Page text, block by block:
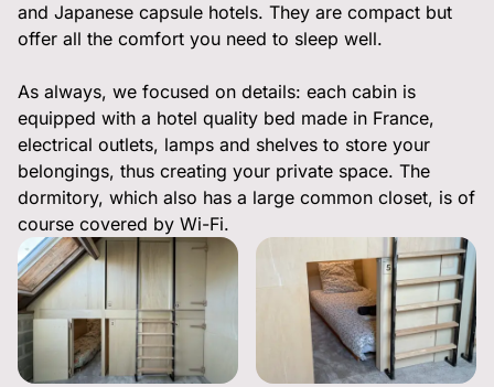
and Japanese capsule hotels. They are compact but
offer all the comfort you need to sleep well.
As always, we focused on details: each cabin is
equipped with a hotel quality bed made in France,
electrical outlets, lamps and shelves to store your
belongings, thus creating your private space. The
dormitory, which also has a large common closet, is of
course covered by Wi-Fi.